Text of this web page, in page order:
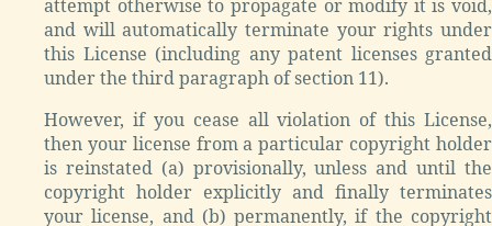
attempt otherwise to propagate or modify it is void,
and will automatically terminate your rights under
this License (including any patent licenses granted
under the third paragraph of section 11).
However, if you cease all violation of this License,
then your license from a particular copyright holder
is reinstated (a) provisionally, unless and until the
copyright holder explicitly and finally terminates
your license, and (b) permanently, if the copyright